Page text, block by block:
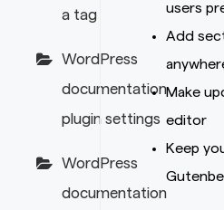
a tag
WordPress
documentation
plugin settings
WordPress
documentation
users
Add
Make
editor
Keep